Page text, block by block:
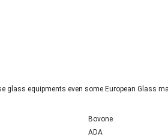
equipments even some European Glass
Bovone
ADA